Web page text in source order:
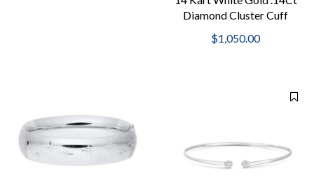
Diamond Cluster Cuff
$1,050.00